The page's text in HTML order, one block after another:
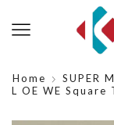
Home
SUPER
L OE WE Square